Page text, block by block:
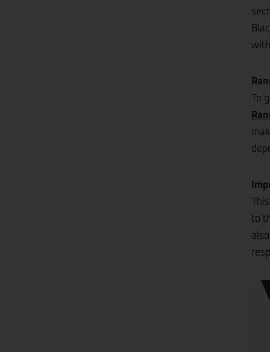
To
to